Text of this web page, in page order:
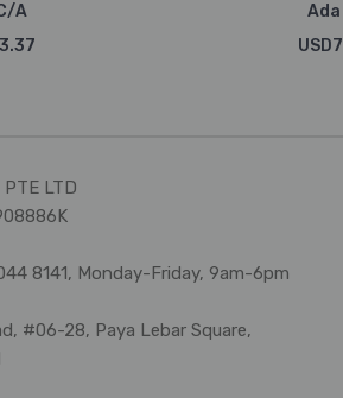
A
PTE LTD
8141, Monday-Friday, 9am-6pm
#06-28, Paya Lebar Square,